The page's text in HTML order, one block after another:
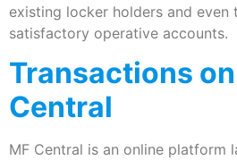
existing locker holders and even
satisfactory operative accounts.
Transactions
Central
MF Central is an online platform